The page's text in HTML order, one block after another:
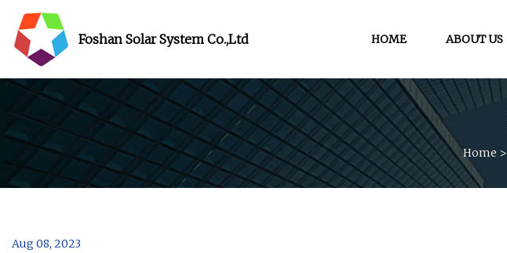
Foshan Solar System Co.,Ltd HOME ABOUT US
Home >
Aug 08, 2023